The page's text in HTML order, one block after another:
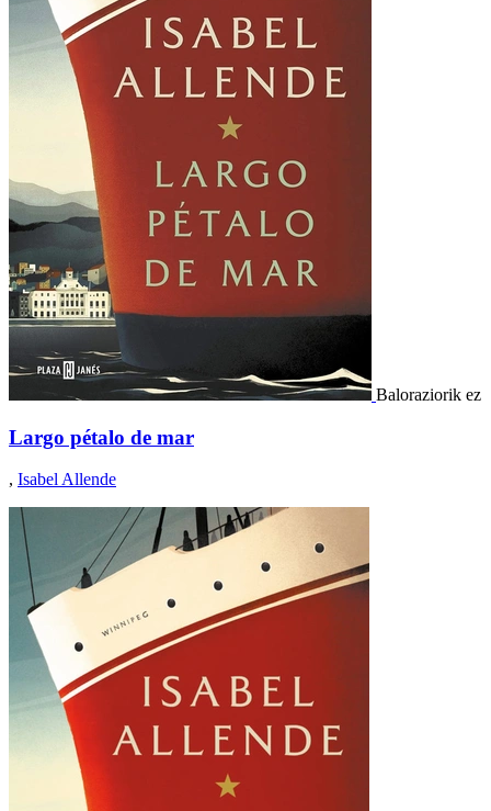
Baloraziorik ez
Largo pétalo de mar
, Isabel Allende